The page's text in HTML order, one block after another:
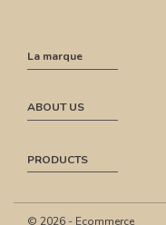
La marque
ABOUT US
PRODUCTS
© 2026 - Ecommerce